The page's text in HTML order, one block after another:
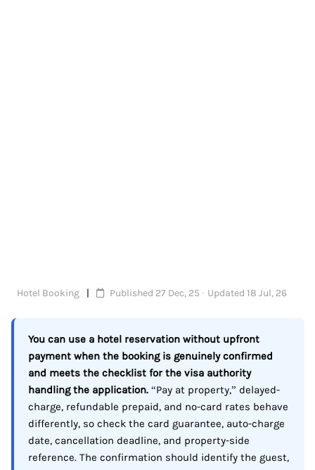
Hotel Booking Published 27 Dec, 25 · Updated 18 Jul, 26
You can use a hotel reservation without upfront
payment when the booking is genuinely confirmed
and meets the checklist for the visa authority
handling the application. “Pay at property,” delayed-
charge, refundable prepaid, and no-card rates behave
differently, so check the card guarantee, auto-charge
date, cancellation deadline, and property-side
reference. The confirmation should identify the guest,